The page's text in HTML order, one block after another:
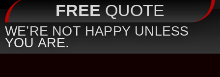
FREEQUOTE
WE’RE NOT HAPPY UNLESS
YOU ARE.